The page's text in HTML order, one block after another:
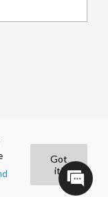
Technologies.
Got
it!